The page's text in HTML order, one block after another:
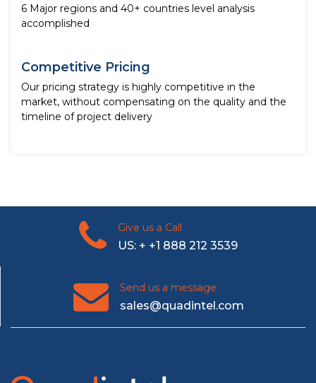
6 Major regions and 40+ countries level analysis
accomplished
Competitive Pricing
Our pricing strategy is highly competitive in the
market, without compensating on the quality and the
timeline of project delivery
Give us a Call
US: + +1 888 212 3539
Send us a message
sales@quadintel.com